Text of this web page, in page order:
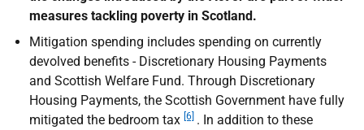
measures tackling poverty in Scotland.
Mitigation spending includes spending on currently
devolved benefits - Discretionary Housing Payments
and Scottish Welfare Fund. Through Discretionary
Housing Payments, the Scottish Government have fully
mitigated the bedroom tax [6] . In addition to these